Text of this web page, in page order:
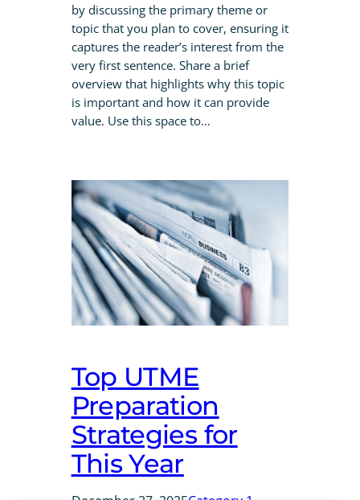
by discussing the primary theme or
topic that you plan to cover, ensuring it
captures the reader’s interest from the
very first sentence. Share a brief
overview that highlights why this topic
is important and how it can provide
value. Use this space to…
Top UTME
Preparation
Strategies for
This Year